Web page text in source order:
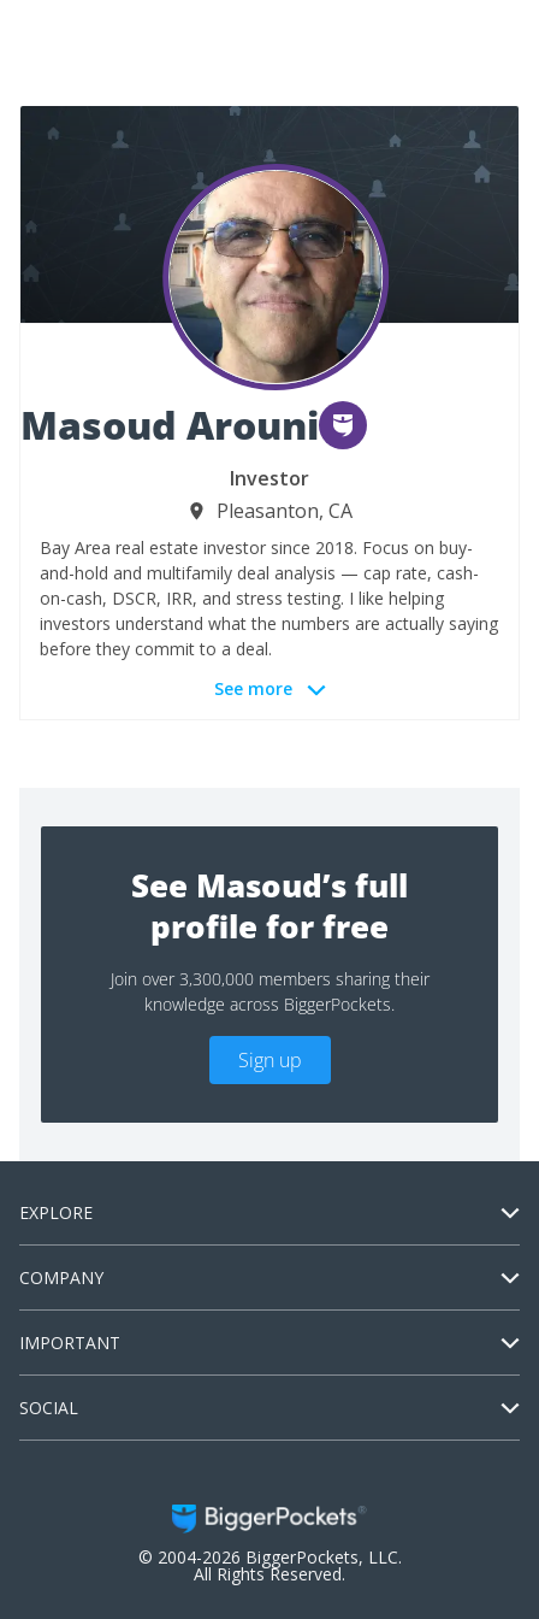
Masoud Arouni
Investor
Pleasanton, CA
Bay Area real estate investor since 2018. Focus on buy-
and-hold and multifamily deal analysis — cap rate, cash-
on-cash, DSCR, IRR, and stress testing. I like helping
investors understand what the numbers are actually saying
before they commit to a deal.
See more
See Masoud’s full
profile for free
Join over 3,300,000 members sharing their
knowledge across BiggerPockets.
Sign up
EXPLORE
COMPANY
IMPORTANT
SOCIAL
© 2004-2026 BiggerPockets, LLC.
All Rights Reserved.